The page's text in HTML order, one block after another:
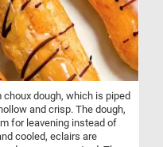
dough, which is piped
and crisp. The dough,
for leavening instead of
cooled, eclairs are